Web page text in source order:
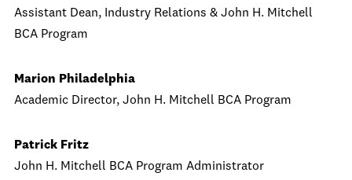
Assistant Dean, Industry Relations & John H. Mitchell
BCA Program
Marion Philadelphia
Academic Director, John H. Mitchell BCA Program
Patrick Fritz
John H. Mitchell BCA Program Administrator